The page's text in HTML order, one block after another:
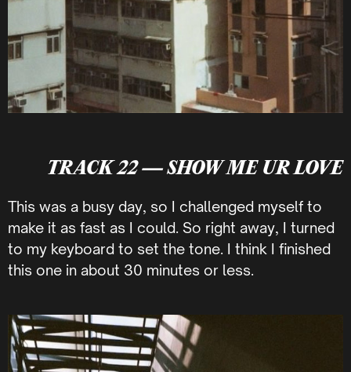
TRACK 22 — SHOW ME UR LOVE
This was a busy day, so I challenged myself to
make it as fast as I could. So right away, I turned
to my keyboard to set the tone. I think I finished
this one in about 30 minutes or less.